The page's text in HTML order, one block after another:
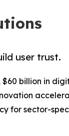
user trust.
billion in
for sector-